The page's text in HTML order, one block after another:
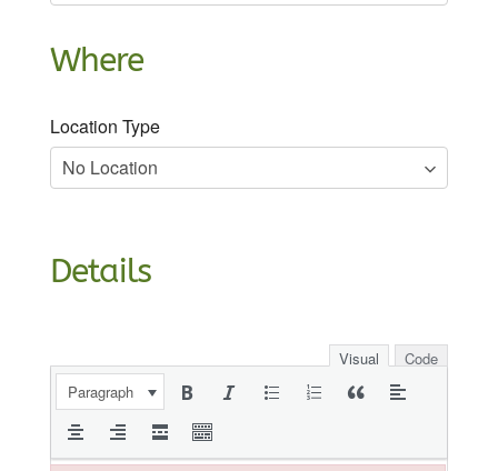
Where
Location Type
Details
Visual
Code
Paragraph